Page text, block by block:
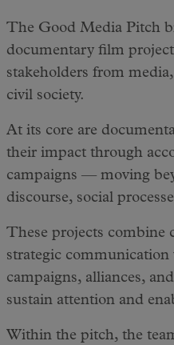
The Good Media Pitch
documentary film
stakeholders from
civil society.
At its core are
their impact through
campaigns — moving
discourse, social
These projects combine
strategic
campaigns, alliances,
sustain attention and
Within the pitch, the